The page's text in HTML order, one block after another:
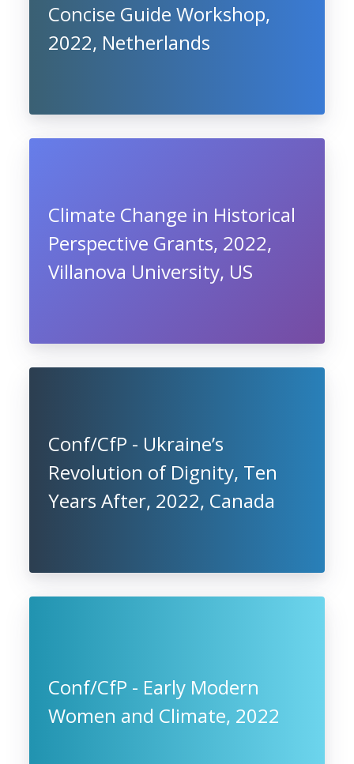
Concise Guide Workshop,
2022, Netherlands
Climate Change in Historical
Perspective Grants, 2022,
Villanova University, US
Conf/CfP - Ukraine’s
Revolution of Dignity, Ten
Years After, 2022, Canada
Conf/CfP - Early Modern
Women and Climate, 2022